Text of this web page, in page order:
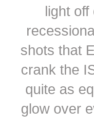
light
shots that
crank the
quite as
glow over